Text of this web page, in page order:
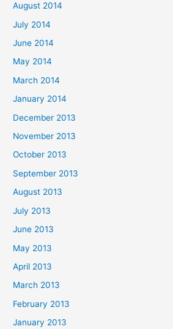
August 2014
July 2014
June 2014
May 2014
March 2014
January 2014
December 2013
November 2013
October 2013
September 2013
August 2013
July 2013
June 2013
May 2013
April 2013
March 2013
February 2013
January 2013